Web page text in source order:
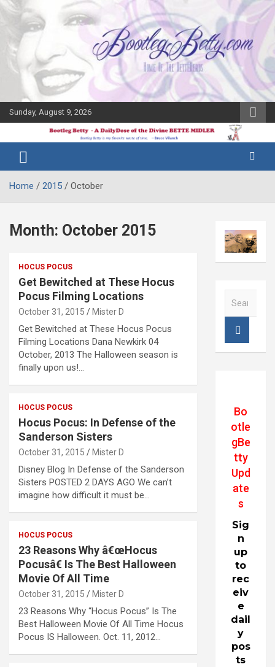
Skip
content
Sunday, August 9, 2026
Bootleg
Betty
Midler Blog
Home 2015 October
Month: October 2015
HOCUS POCUS
Get Bewitched at These Hocus
Pocus Filming Locations
October 31, 2015 Mister D
Get Bewitched at These Hocus Pocus
Filming Locations Dana Newkirk 04
October, 2013 The Halloween season is
finally upon us!…
HOCUS POCUS
Hocus Pocus: In Defense of the
Sanderson Sisters
October 31, 2015 Mister D
Disney Blog In Defense of the Sanderson
Sisters POSTED 2 DAYS AGO We can’t
imagine how difficult it must be…
HOCUS POCUS
23 Reasons Why â€œHocus
Pocusâ€ Is The Best Halloween
Movie Of All Time
October 31, 2015 Mister D
23 Reasons Why “Hocus Pocus” Is The
Best Halloween Movie Of All Time Hocus
Pocus IS Halloween. Oct. 11, 2012…
Bo
otle
gBe
tty
Upd
ate
s
Sig
n
up
to
rec
eiv
e
dail
y
pos
ts